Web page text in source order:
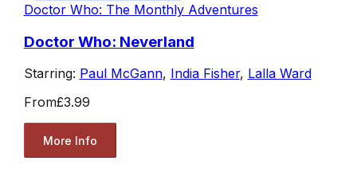
Doctor Who: The Monthly Adventures
Doctor Who: Neverland
Starring: Paul McGann, India Fisher, Lalla Ward
From£3.99
More Info